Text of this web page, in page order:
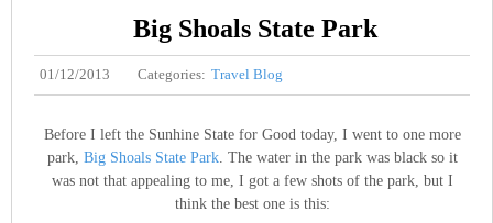
Big Shoals State Park
01/12/2013 Categories: Travel Blog
Before I left the Sunhine State for Good today, I went to one more
park, Big Shoals State Park. The water in the park was black so it
was not that appealing to me, I got a few shots of the park, but I
think the best one is this: